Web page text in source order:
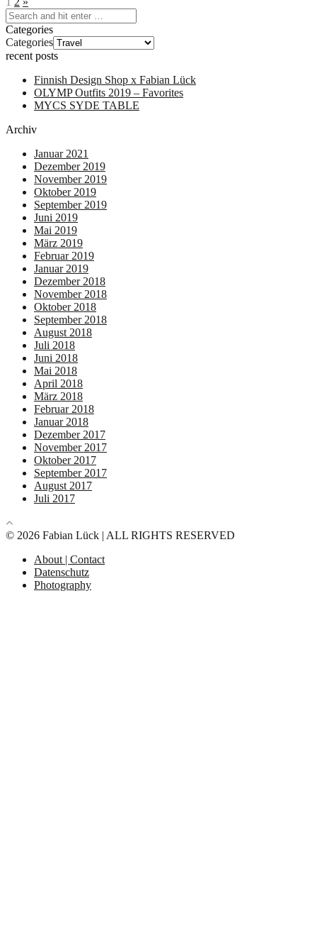
Categories
Categories
recent posts
Finnish Design Shop x Fabian Lück
OLYMP Outfits 2019 – Favorites
MYCS SYDE TABLE
Archiv
Januar 2021
Dezember 2019
November 2019
Oktober 2019
September 2019
Juni 2019
Mai 2019
März 2019
Februar 2019
Januar 2019
Dezember 2018
November 2018
Oktober 2018
September 2018
August 2018
Juli 2018
Juni 2018
Mai 2018
April 2018
März 2018
Februar 2018
Januar 2018
Dezember 2017
November 2017
Oktober 2017
September 2017
August 2017
Juli 2017
© 2026 Fabian Lück | ALL RIGHTS RESERVED
About | Contact
Datenschutz
Photography